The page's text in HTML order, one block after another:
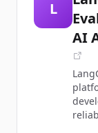
L
AI